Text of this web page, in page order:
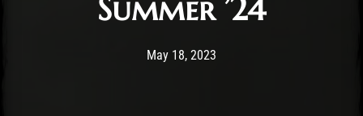
Summer ’24
Post has published by
May 18, 2023